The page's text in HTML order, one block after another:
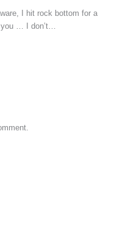
I hit rock bottom for a
you … I don’t…